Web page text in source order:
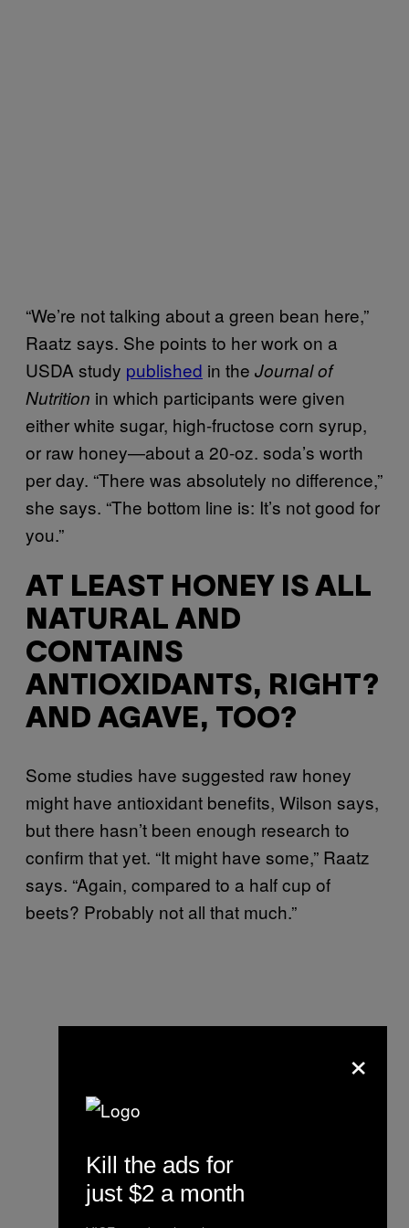
“We’re not talking about a green bean here,”
Raatz says. She points to her work on a
USDA study published in the Journal of
Nutrition in which participants were given
either white sugar, high-fructose corn syrup,
or raw honey—about a 20-oz. soda’s worth
per day. “There was absolutely no difference,”
she says. “The bottom line is: It’s not good for
you.”
AT LEAST HONEY IS ALL
NATURAL AND
CONTAINS
ANTIOXIDANTS, RIGHT?
AND AGAVE, TOO?
Some studies have suggested raw honey
might have antioxidant benefits, Wilson says,
but there hasn’t been enough research to
confirm that yet. “It might have some,” Raatz
says. “Again, compared to a half cup of
beets? Probably not all that much.”
×
Kill the ads for
just $2 a month